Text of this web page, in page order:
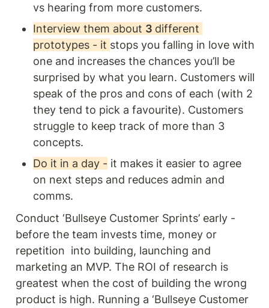
vs hearing from more customers.
Interview them about 3 different
prototypes - it stops you falling in love with
one and increases the chances you’ll be
surprised by what you learn. Customers will
speak of the pros and cons of each (with 2
they tend to pick a favourite). Customers
struggle to keep track of more than 3
concepts.
Do it in a day - it makes it easier to agree
on next steps and reduces admin and
comms.
Conduct ‘Bullseye Customer Sprints’ early -
before the team invests time, money or
repetition  into building, launching and
marketing an MVP. The ROI of research is
greatest when the cost of building the wrong
product is high. Running a ‘Bullseye Customer